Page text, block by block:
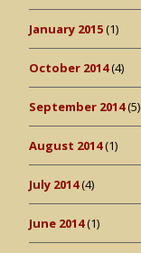
January 2015(1)
October 2014(4)
September 2014(5)
August 2014(1)
July 2014(4)
June 2014(1)